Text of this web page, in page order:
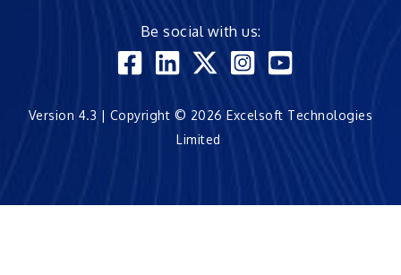
Be social with us:
Version 4.3 | Copyright © 2026 Excelsoft Technologies
Limited